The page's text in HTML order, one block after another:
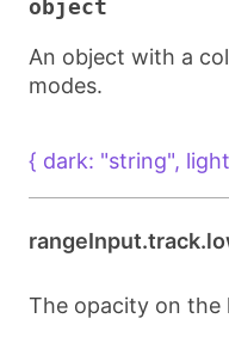
object
An object with a
modes.
{ dark: "string",
The opacity on the